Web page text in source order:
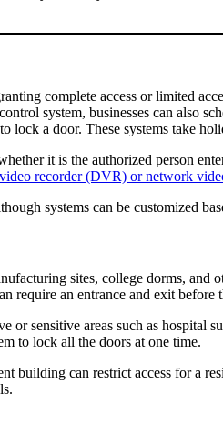
complete access or limited
system, businesses can also
a door. These systems take
it is the authorized person
recorder (DVR) or network
systems can be customized
sites, college dorms,
require an entrance and exit
or sensitive areas such as
to lock all the doors at one time.
building can restrict access for a